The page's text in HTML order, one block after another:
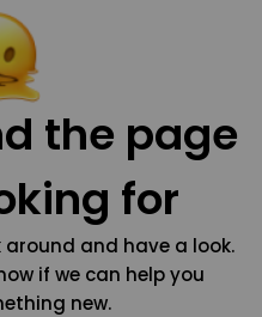
the page
for
around and have a look.
if we can help you
new.